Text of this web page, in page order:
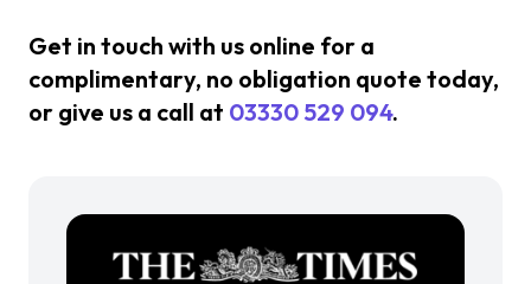
Get in touch with us online for a
complimentary, no obligation quote today,
or give us a call at 03330 529 094.